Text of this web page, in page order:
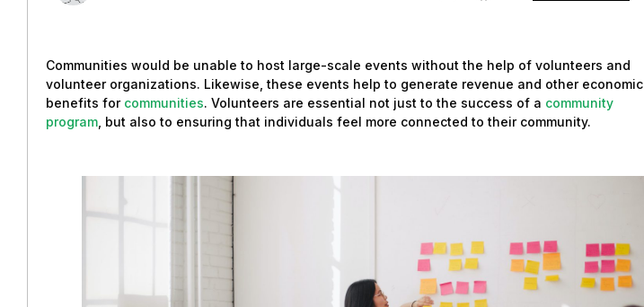
Communities would be unable to host large-scale events without the help of volunteers and
volunteer organizations. Likewise, these events help to generate revenue and other economic
benefits for communities. Volunteers are essential not just to the success of a community
program , but also to ensuring that individuals feel more connected to their community.